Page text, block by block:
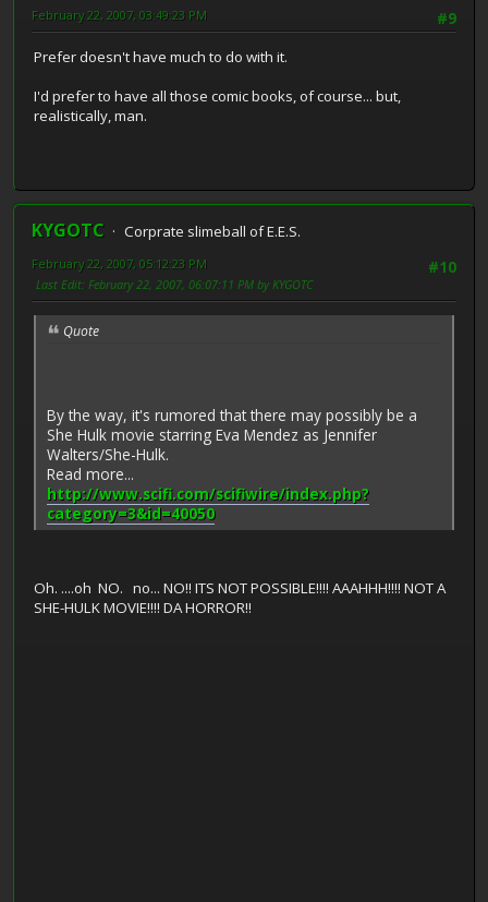
#9
February 22, 2007, 03:49:23 PM
Prefer doesn't have much to do with it.
I'd prefer to have all those comic books, of course... but,
realistically, man.
KYGOTC
Corprate slimeball of E.E.S.
#10
February 22, 2007, 05:12:23 PM
Last Edit: February 22, 2007, 06:07:11 PM by KYGOTC
Quote
By the way, it's rumored that there may possibly be a
She Hulk movie starring Eva Mendez as Jennifer
Walters/She-Hulk.
Read more...
http://www.scifi.com/scifiwire/index.php?
category=3&id=40050
Oh. ....oh NO. no... NO!! ITS NOT POSSIBLE!!!! AAAHHH!!!! NOT A
SHE-HULK MOVIE!!!! DA HORROR!!